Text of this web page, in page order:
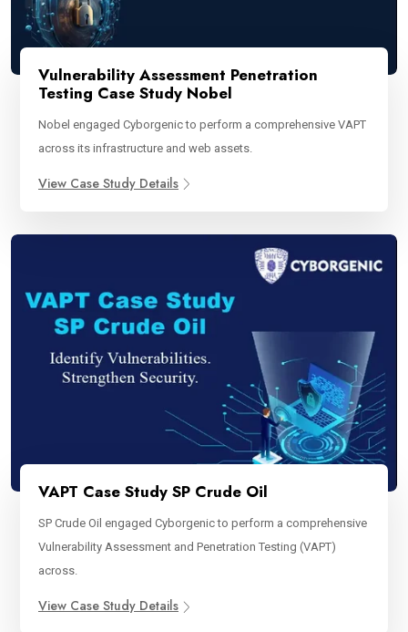
Vulnerability Assessment Penetration
Testing Case Study Nobel
Nobel engaged Cyborgenic to perform a comprehensive VAPT
across its infrastructure and web assets.
View Case Study Details
VAPT Case Study SP Crude Oil
SP Crude Oil engaged Cyborgenic to perform a comprehensive
Vulnerability Assessment and Penetration Testing (VAPT)
across.
View Case Study Details